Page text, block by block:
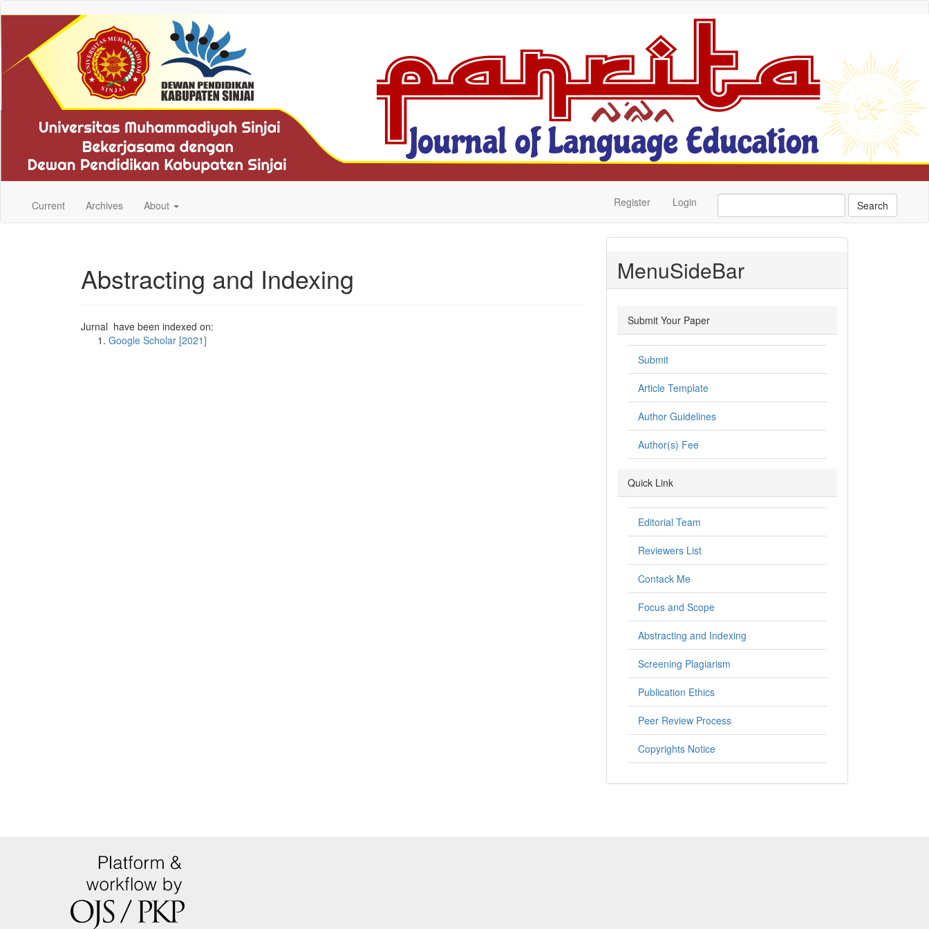
jump
to
page
content
Main
Navigation
Sidebar
Current Archives About Search
Register Login
Abstracting and Indexing
Jurnal have been indexed on:
Google Scholar [2021]
MenuSideBar
Submit Your Paper
Submit
Article Template
Author Guidelines
Author(s) Fee
Quick Link
Editorial Team
Reviewers List
Contack Me
Focus and Scope
Abstracting and Indexing
Screening Plagiarism
Publication Ethics
Peer Review Process
Copyrights Notice